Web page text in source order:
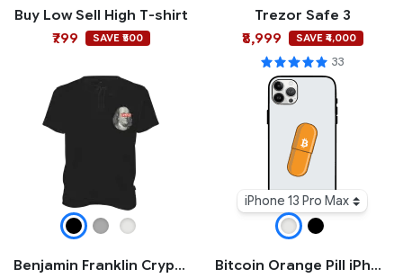
Buy Low Sell High T-shirt
₹799
SAVE ₹500
Trezor Safe 3
₹8,999
SAVE ₹4,000
33
Benjamin Franklin Crypto Polo T-shirt
iPhone 13 Pro Max
Bitcoin Orange Pill iPhone Case